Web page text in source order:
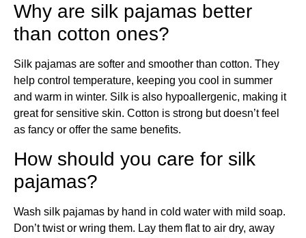
Why are silk pajamas better
than cotton ones?
Silk pajamas are softer and smoother than cotton. They
help control temperature, keeping you cool in summer
and warm in winter. Silk is also hypoallergenic, making it
great for sensitive skin. Cotton is strong but doesn’t feel
as fancy or offer the same benefits.
How should you care for silk
pajamas?
Wash silk pajamas by hand in cold water with mild soap.
Don’t twist or wring them. Lay them flat to air dry, away